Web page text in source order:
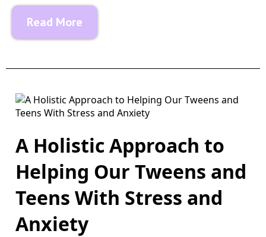
Read More
A Holistic Approach to
Helping Our Tweens and
Teens With Stress and
Anxiety